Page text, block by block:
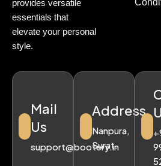
provides versatile
essentials that
elevate your personal
style.
Mail
Us
support@bootery.in
Address
Nanpura,
Surat.